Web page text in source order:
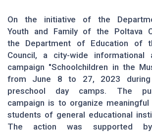
On the initiative of the
Youth and Family of the Poltava
the Department of Education of
Council, a city-wide informational
campaign "Schoolchildren in the
from June 8 to 27, 2023
preschool day camps. The
campaign is to organize
students of general educational
The action was supported